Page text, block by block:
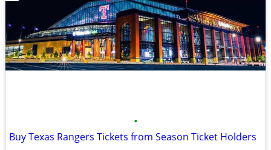
•
Buy Texas Rangers Tickets from Season Ticket Holders